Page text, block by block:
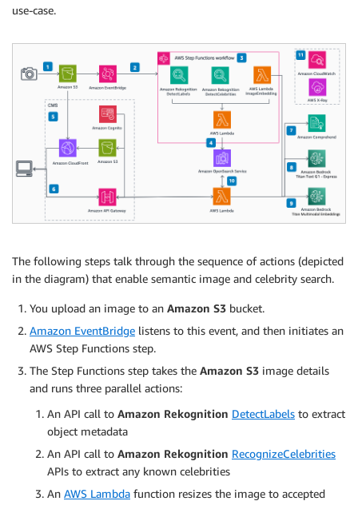
use-case.
The following steps talk through the sequence of actions (depicted
in the diagram) that enable semantic image and celebrity search.
You upload an image to an Amazon S3 bucket.
Amazon EventBridge listens to this event, and then initiates an
AWS Step Functions step.
The Step Functions step takes the Amazon S3 image details
and runs three parallel actions:
An API call to Amazon Rekognition DetectLabels to extract
object metadata
An API call to Amazon Rekognition RecognizeCelebrities
APIs to extract any known celebrities
An AWS Lambda function resizes the image to accepted